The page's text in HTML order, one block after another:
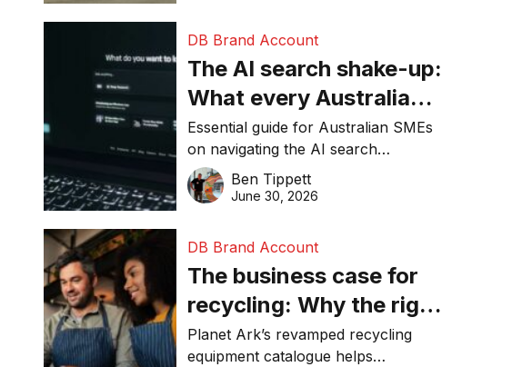
DB Brand Account
The AI search shake-up:
What every Australian
SME needs to know
about getting found
online in 2026
Essential guide for Australian SMEs
on navigating the AI search
revolution and maintaining online
visibility in 2026.
Ben Tippett
June 30, 2026
DB Brand Account
The business case for
recycling: Why the right
equipment matters
Planet Ark’s revamped recycling
equipment catalogue helps